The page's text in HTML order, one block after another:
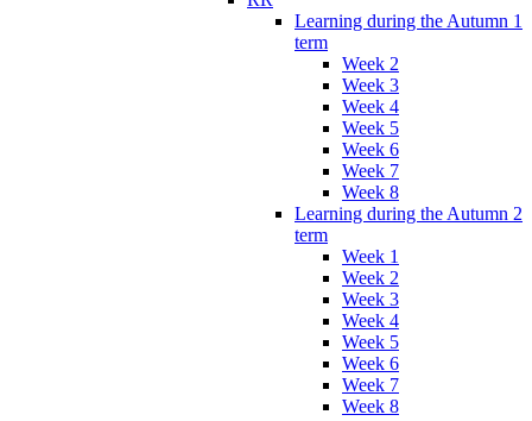
Learning during the Autumn 1
term
Week 2
Week 3
Week 4
Week 5
Week 6
Week 7
Week 8
Learning during the Autumn 2
term
Week 1
Week 2
Week 3
Week 4
Week 5
Week 6
Week 7
Week 8